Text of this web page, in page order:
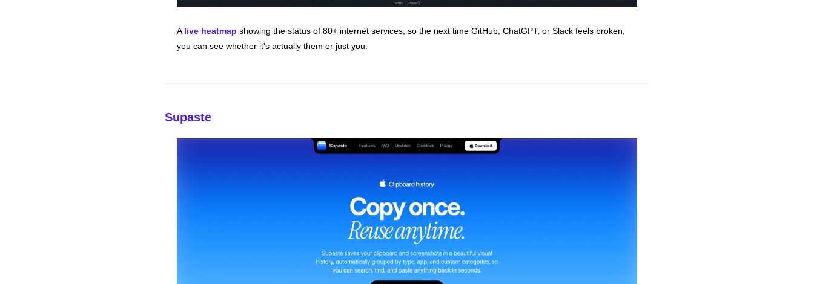
A live heatmap showing the status of 80+ internet services, so the next time GitHub, ChatGPT, or Slack feels broken,
you can see whether it's actually them or just you.
Supaste